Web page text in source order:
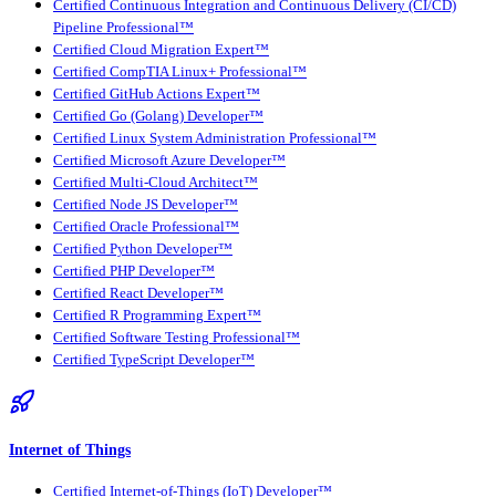
Certified Continuous Integration and Continuous Delivery (CI/CD)
Pipeline Professional™
Certified Cloud Migration Expert™
Certified CompTIA Linux+ Professional™
Certified GitHub Actions Expert™
Certified Go (Golang) Developer™
Certified Linux System Administration Professional™
Certified Microsoft Azure Developer™
Certified Multi-Cloud Architect™
Certified Node JS Developer™
Certified Oracle Professional™
Certified Python Developer™
Certified PHP Developer™
Certified React Developer™
Certified R Programming Expert™
Certified Software Testing Professional™
Certified TypeScript Developer™
Internet of Things
Certified Internet-of-Things (IoT) Developer™